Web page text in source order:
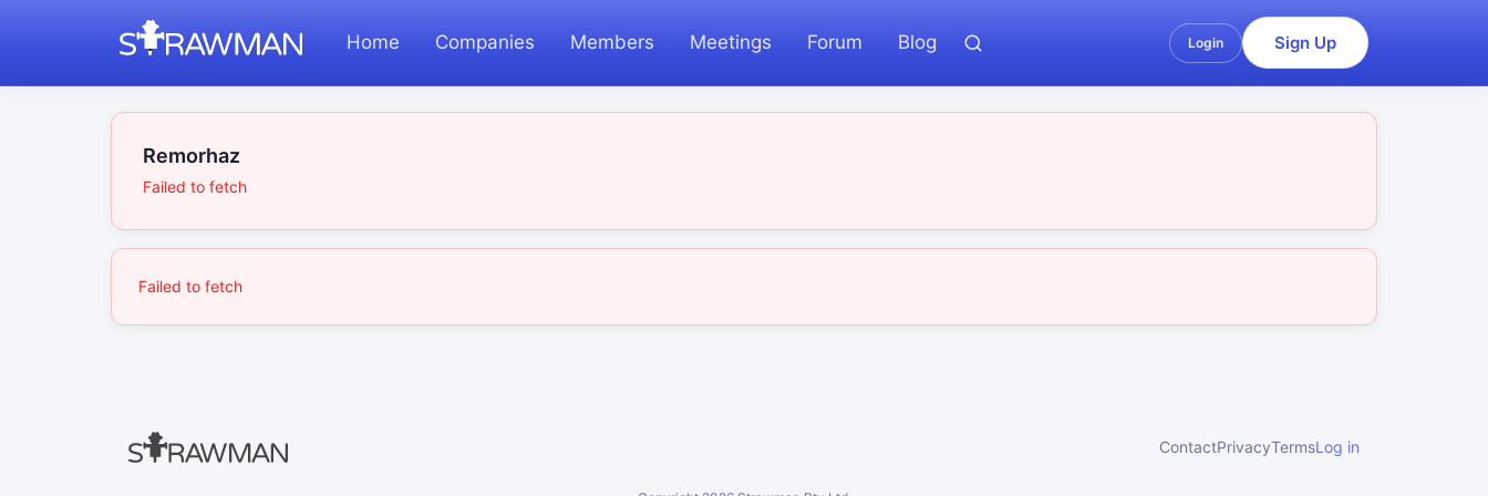
Home Companies Members Meetings Forum Blog Login Sign Up
Remorhaz
Failed to fetch
Failed to fetch
ContactPrivacyTermsLog in